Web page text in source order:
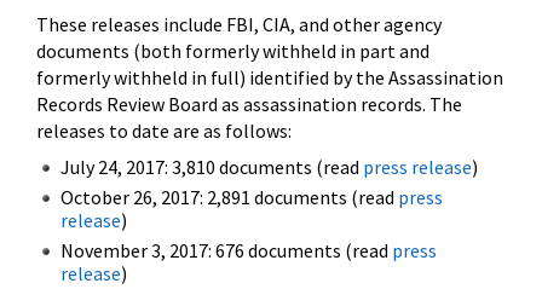
These releases include FBI, CIA, and other agency
documents (both formerly withheld in part and
formerly withheld in full) identified by the Assassination
Records Review Board as assassination records. The
releases to date are as follows:
July 24, 2017: 3,810 documents (read press release)
October 26, 2017: 2,891 documents (read press
release)
November 3, 2017: 676 documents (read press
release)